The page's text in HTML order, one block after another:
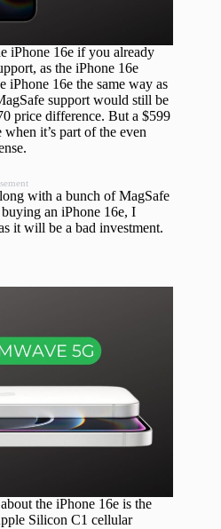
iPhone 16e if you already
as the iPhone 16e
iPhone 16e the same way as
support would still be
price difference. But a $599
it’s part of the even
with a bunch of MagSafe
an iPhone 16e, I
it will be a bad investment.
the iPhone 16e is the
Silicon C1 cellular